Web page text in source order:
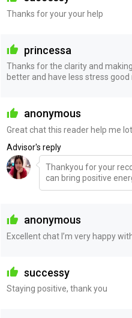
Thanks for your your help
princessa
Thanks for the clarity and
better and have less stress
anonymous
Great chat this reader help me
Advisor's reply
Thankyou for your
can bring positive
anonymous
Excellent chat I’m very happy
successy
Staying positive, thank you